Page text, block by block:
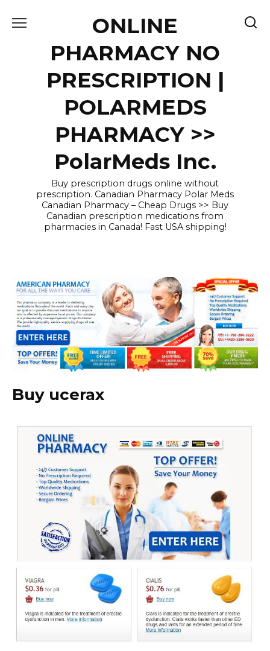
ONLINE
PHARMACY NO
PRESCRIPTION |
POLARMEDS
PHARMACY >>
PolarMeds Inc.
Buy prescription drugs online without
prescription. Canadian Pharmacy Polar Meds
Canadian Pharmacy – Cheap Drugs >> Buy
Canadian prescription medications from
pharmacies in Canada! Fast USA shipping!
Buy ucerax